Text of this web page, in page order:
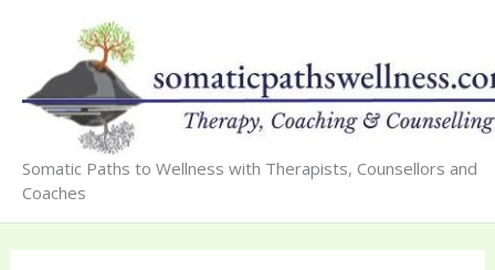
content
Somatic Paths to Wellness with Therapists, Counsellors and
Coaches